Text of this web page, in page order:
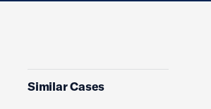
Similar Cases